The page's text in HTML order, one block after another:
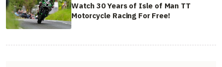
Watch 30 Years of Isle of Man TT
Motorcycle Racing For Free!